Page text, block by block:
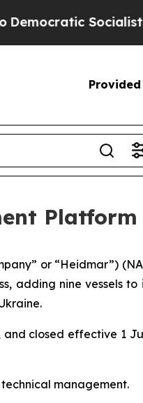
Socialists of
Provided
Platform
or “Heidmar”)
adding nine vessels
closed effective 1
management.